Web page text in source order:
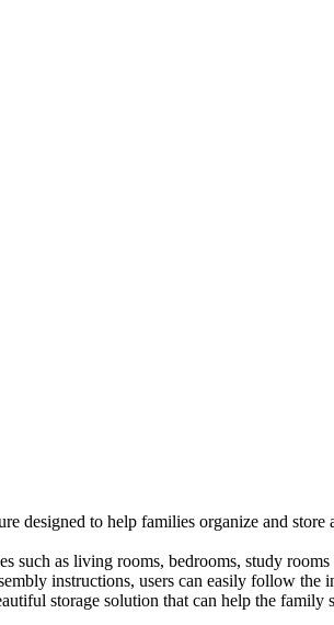
designed to help families organize and
such as living rooms, bedrooms, study
instructions, users can easily follow the
storage solution that can help the